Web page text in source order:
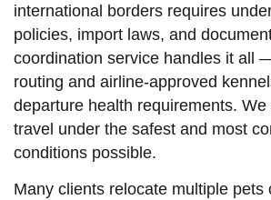
international borders requires
policies, import laws, and
coordination service handles it all
routing and airline-approved
departure health requirements.
travel under the safest and most
conditions possible.
Many clients relocate multiple pets